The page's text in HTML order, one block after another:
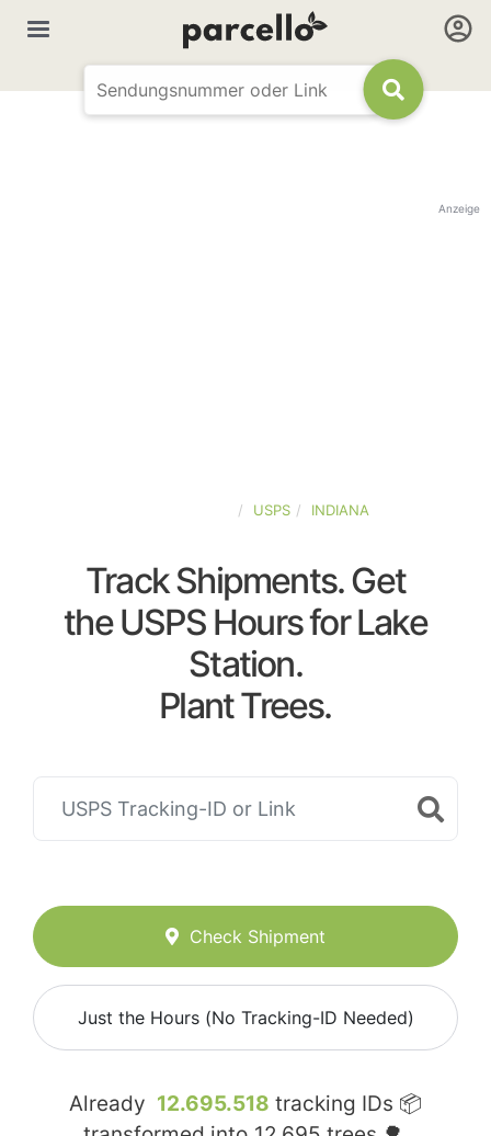
Anzeige
USPS INDIANA
Track Shipments. Get
the USPS Hours for Lake
Station.
Plant Trees.
Check Shipment
Just the Hours (No Tracking-ID Needed)
Already 12.695.518 tracking IDs 📦